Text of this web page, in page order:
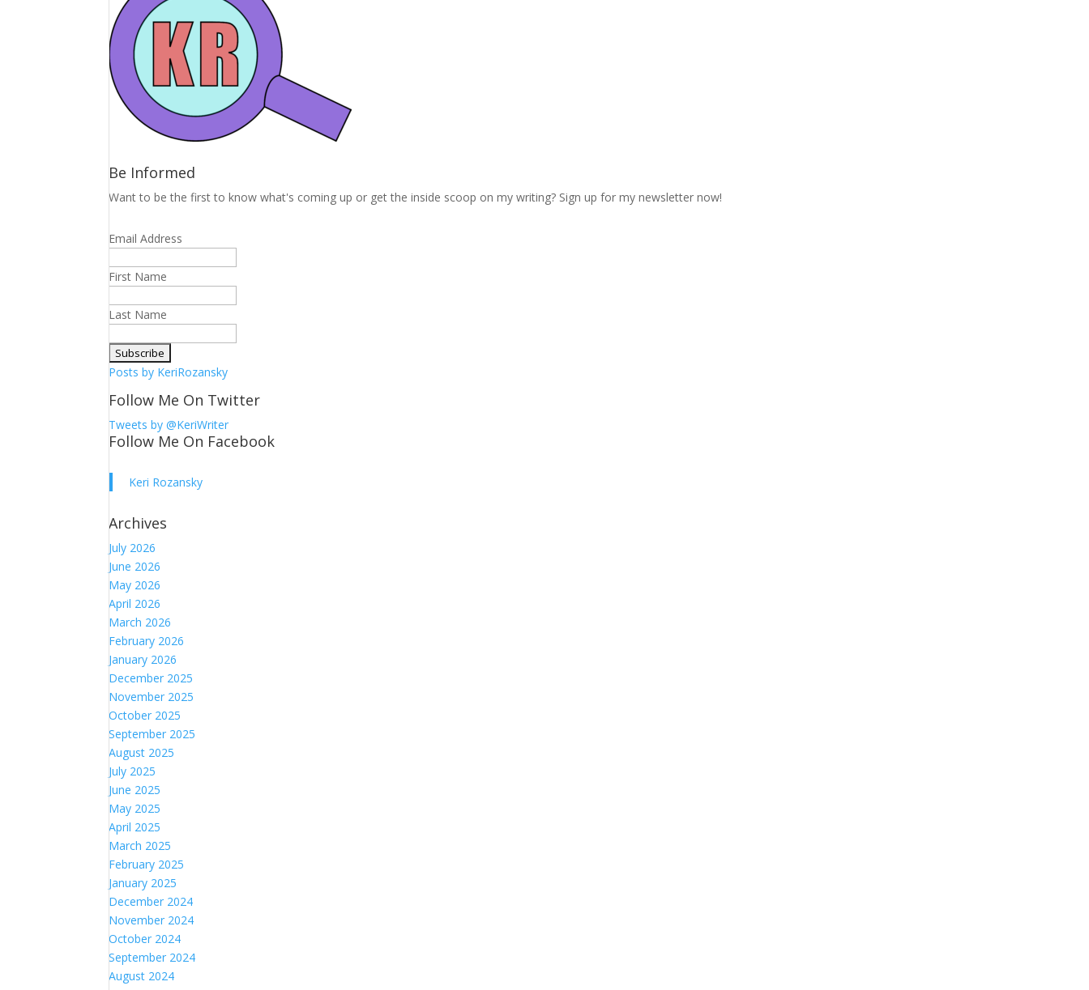
Be Informed
Want to be the first to know what's coming up or get the inside scoop on my writing? Sign up for my newsletter now!
Email Address
First Name
Last Name
Posts by KeriRozansky
Follow Me On Twitter
Tweets by @KeriWriter
Follow Me On Facebook
Keri Rozansky
Archives
July 2026
June 2026
May 2026
April 2026
March 2026
February 2026
January 2026
December 2025
November 2025
October 2025
September 2025
August 2025
July 2025
June 2025
May 2025
April 2025
March 2025
February 2025
January 2025
December 2024
November 2024
October 2024
September 2024
August 2024